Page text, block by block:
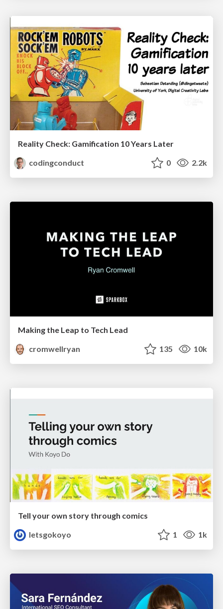
Reality Check: Gamification 10 Years Later
codingconduct
0 2.2k
Making the Leap to Tech Lead
cromwellryan
135 10k
Tell your own story through comics
letsgokoyo
1 1k